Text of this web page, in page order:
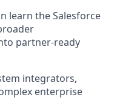
learn the Salesforce
partner-ready
integrators,
enterprise